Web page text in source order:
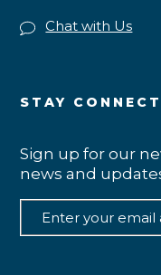
Chat with Us
STAY
Sign up for our
news and